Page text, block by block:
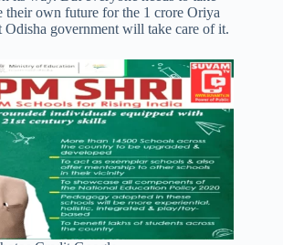
their own future for the 1 crore Oriya
Odisha government will take care of it.